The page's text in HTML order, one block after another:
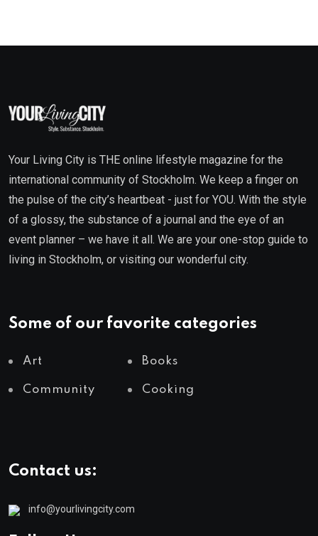
Your Living City is THE online lifestyle magazine for the
international community of Stockholm. We keep a finger on
the pulse of the city’s heartbeat - just for YOU. With the style
of a glossy, the substance of a journal and the eye of an
event planner – we have it all. We are your one-stop guide to
living in Stockholm, or visiting our wonderful city.
Some of our favorite categories
Art Books
Community Cooking
Contact us:
info@yourlivingcity.com